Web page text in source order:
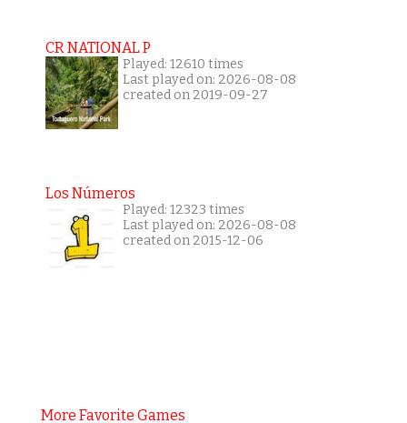
CR NATIONAL P
Played: 12610 times
Last played on: 2026-08-08
created on 2019-09-27
Los Números
Played: 12323 times
Last played on: 2026-08-08
created on 2015-12-06
More Favorite Games